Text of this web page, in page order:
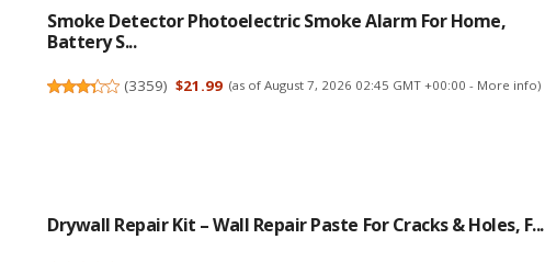
Smoke Detector Photoelectric Smoke Alarm For Home,
Battery S...
(3359) $21.99 (as of August 7, 2026 02:45 GMT +00:00 - More info)
Drywall Repair Kit – Wall Repair Paste For Cracks & Holes, F...